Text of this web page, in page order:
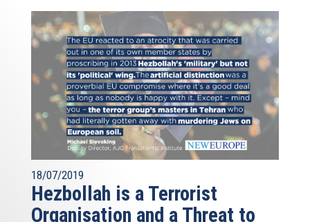
18/07/2019
Hezbollah is a Terrorist
Organisation and a Threat to